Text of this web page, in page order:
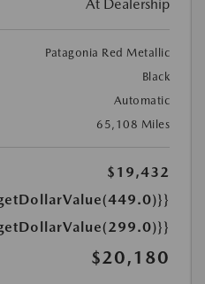
At Dealership
Patagonia Red Metallic
Black
Automatic
65,108 Miles
$19,432
$20,180